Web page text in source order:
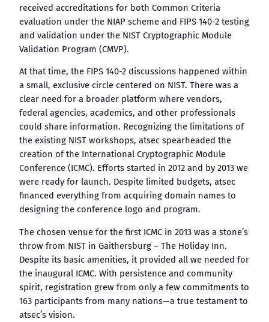
received accreditations for both Common Criteria
evaluation under the NIAP scheme and FIPS 140-2 testing
and validation under the NIST Cryptographic Module
Validation Program (CMVP).
At that time, the FIPS 140-2 discussions happened within
a small, exclusive circle centered on NIST. There was a
clear need for a broader platform where vendors,
federal agencies, academics, and other professionals
could share information. Recognizing the limitations of
the existing NIST workshops, atsec spearheaded the
creation of the International Cryptographic Module
Conference (ICMC). Efforts started in 2012 and by 2013 we
were ready for launch. Despite limited budgets, atsec
financed everything from acquiring domain names to
designing the conference logo and program.
The chosen venue for the first ICMC in 2013 was a stone’s
throw from NIST in Gaithersburg – The Holiday Inn.
Despite its basic amenities, it provided all we needed for
the inaugural ICMC. With persistence and community
spirit, registration grew from only a few commitments to
163 participants from many nations—a true testament to
atsec’s vision.